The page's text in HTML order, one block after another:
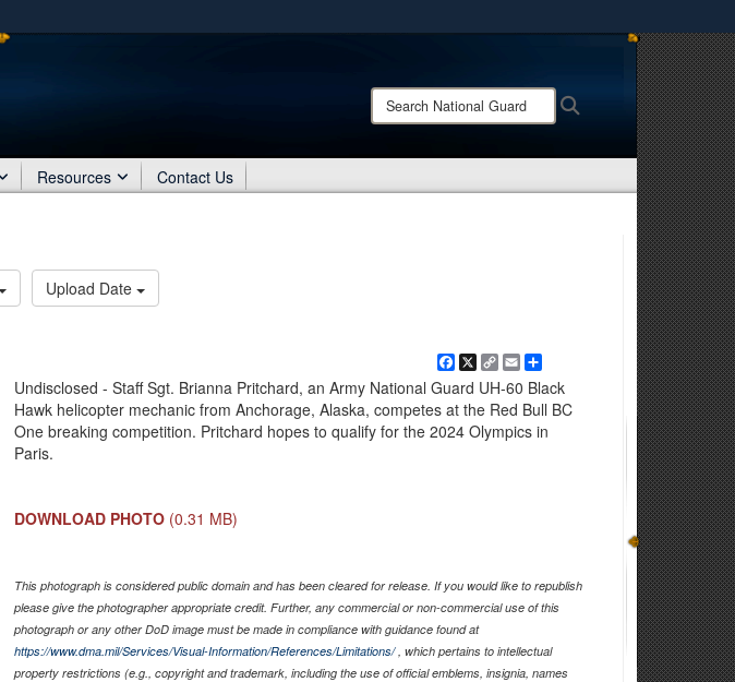
Share sensitive information only on official, secure websites.
Search
National
Resources Contact Us
Upload Date
Facebook
X Copy
Link
EmailShare
Undisclosed - Staff Sgt. Brianna Pritchard, an Army National Guard UH-60 Black
Hawk helicopter mechanic from Anchorage, Alaska, competes at the Red Bull BC
One breaking competition. Pritchard hopes to qualify for the 2024 Olympics in
Paris.
DOWNLOAD PHOTO (0.31 MB)
This photograph is considered public domain and has been cleared for release. If you would like to republish
please give the photographer appropriate credit. Further, any commercial or non-commercial use of this
photograph or any other DoD image must be made in compliance with guidance found at
https://www.dma.mil/Services/Visual-Information/References/Limitations/, which pertains to intellectual
property restrictions (e.g., copyright and trademark, including the use of official emblems, insignia, names